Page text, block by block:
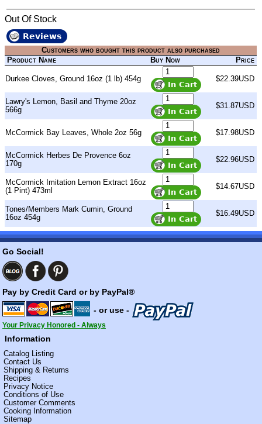
Out Of Stock
Reviews
Customers who bought this product also purchased
Product Name
Buy Now Price
Durkee Cloves, Ground 16oz (1 lb) 454g $22.39USD
Lawry's Lemon, Basil and Thyme 20oz
566g
$31.87USD
McCormick Bay Leaves, Whole 2oz 56g $17.98USD
McCormick Herbes De Provence 6oz
170g
$22.96USD
McCormick Imitation Lemon Extract 16oz
(1 Pint) 473ml
$14.67USD
Tones/Members Mark Cumin, Ground
16oz 454g
$16.49USD
Go Social!
Pay by Credit Card or by PayPal®
- or use -
Your Privacy Honored - Always
Information
Catalog Listing
Contact Us
Shipping & Returns
Recipes
Privacy Notice
Conditions of Use
Customer Comments
Cooking Information
Sitemap